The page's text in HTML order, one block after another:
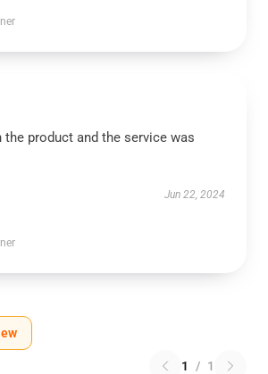
the product and the service was
Jun 22, 2024
1 / 1